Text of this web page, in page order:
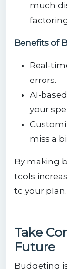
much
Benefits of
Real-
errors.
AI-
your
miss a
By making
tools
to your plan.
Take
Future
Budgeting